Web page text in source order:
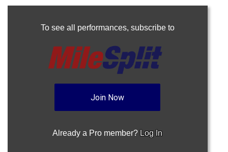
To see all performances, subscribe to
Join Now
Already a Pro member? Log In